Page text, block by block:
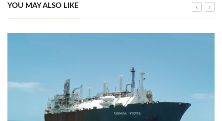
YOU MAY ALSO LIKE